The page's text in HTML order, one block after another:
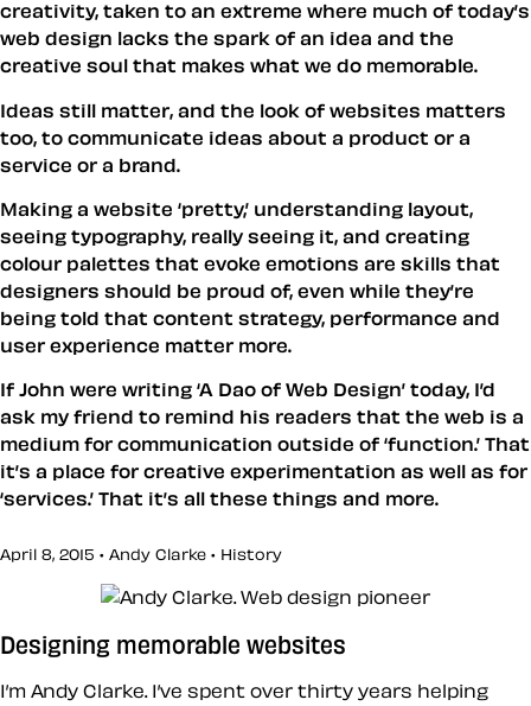
creativity, taken to an extreme where much of today’s
web design lacks the spark of an idea and the
creative soul that makes what we do memorable.
Ideas still matter, and the look of websites matters
too, to communicate ideas about a product or a
service or a brand.
Making a website ‘pretty,’ understanding layout,
seeing typography, really seeing it, and creating
colour palettes that evoke emotions are skills that
designers should be proud of, even while they’re
being told that content strategy, performance and
user experience matter more.
If John were writing ‘A Dao of Web Design’ today, I’d
ask my friend to remind his readers that the web is a
medium for communication outside of ‘function.’ That
it’s a place for creative experimentation as well as for
‘services.’ That it’s all these things and more.
April 8, 2015 • Andy Clarke • History
Designing memorable websites
I’m Andy Clarke. I’ve spent over thirty years helping